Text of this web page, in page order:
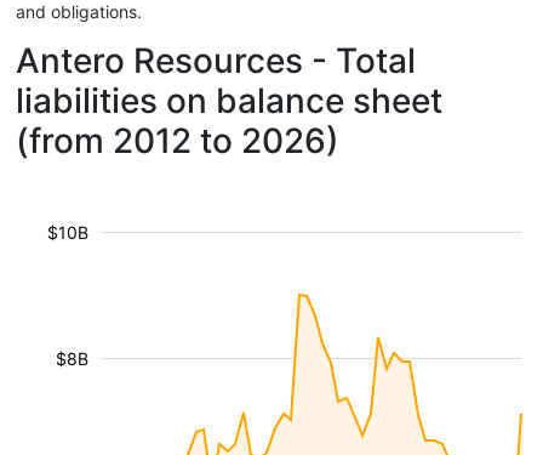
and obligations.
Antero Resources - Total
liabilities on balance sheet
(from 2012 to 2026)
$8B
$10B